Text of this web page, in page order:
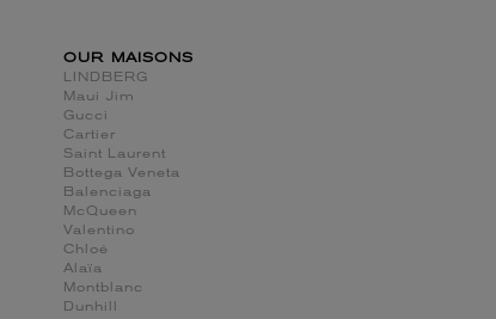
OUR MAISONS
LINDBERG
Maui Jim
Gucci
Cartier
Saint Laurent
Bottega Veneta
Balenciaga
McQueen
Valentino
Chloé
Alaïa
Montblanc
Dunhill